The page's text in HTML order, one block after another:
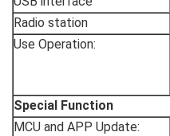
Radio station
Use Operation:
Special Function
MCU and APP Update: